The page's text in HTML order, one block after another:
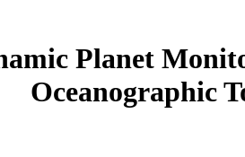
Planet
Oceanographic